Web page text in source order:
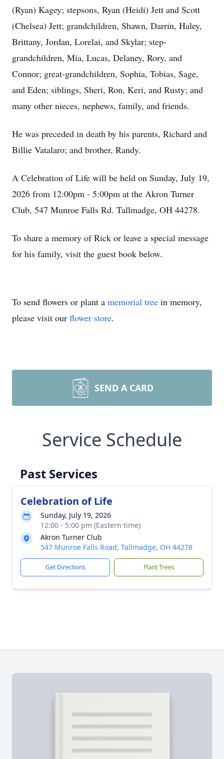
(Ryan) Kagey; stepsons, Ryan (Heidi) Jett and Scott
(Chelsea) Jett; grandchildren, Shawn, Darrin, Haley,
Brittany, Jordan, Lorelai, and Skylar; step-
grandchildren, Mia, Lucas, Delaney, Rory, and
Connor; great-grandchildren, Sophia, Tobias, Sage,
and Eden; siblings, Sheri, Ron, Keri, and Rusty; and
many other nieces, nephews, family, and friends.
He was preceded in death by his parents, Richard and
Billie Vatalaro; and brother, Randy.
A Celebration of Life will be held on Sunday, July 19,
2026 from 12:00pm - 5:00pm at the Akron Turner
Club, 547 Munroe Falls Rd. Tallmadge, OH 44278.
To share a memory of Rick or leave a special message
for his family, visit the guest book below.
To send flowers or plant a memorial tree in memory,
please visit our flower store.
SEND A CARD
Service Schedule
Past Services
Celebration of Life
Sunday, July 19, 2026
12:00 - 5:00 pm (Eastern time)
Akron Turner Club
547 Munroe Falls Road, Tallmadge, OH 44278
Get Directions Plant Trees